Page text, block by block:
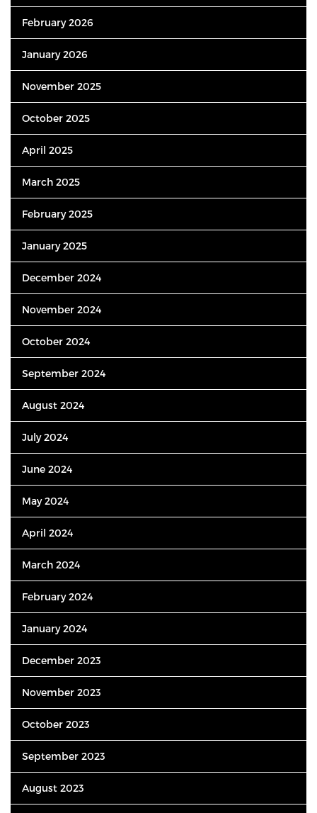
February 2026
January 2026
November 2025
October 2025
April 2025
March 2025
February 2025
January 2025
December 2024
November 2024
October 2024
September 2024
August 2024
July 2024
June 2024
May 2024
April 2024
March 2024
February 2024
January 2024
December 2023
November 2023
October 2023
September 2023
August 2023